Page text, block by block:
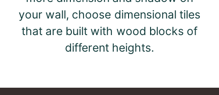
your wall, choose dimensional tiles
that are built with wood blocks of
different heights.